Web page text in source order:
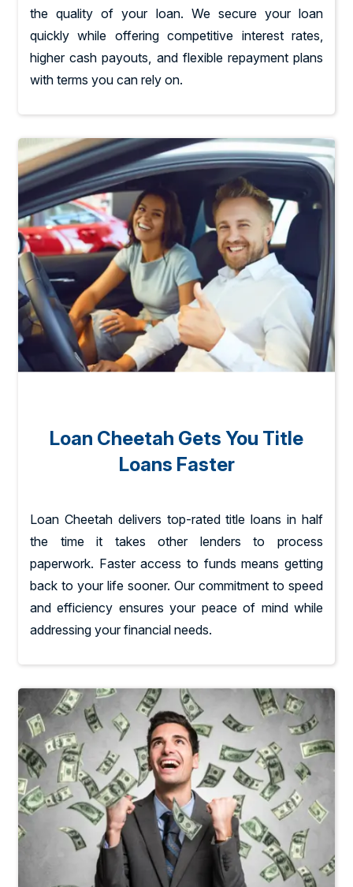
the quality of your loan. We secure your loan
quickly while offering competitive interest rates,
higher cash payouts, and flexible repayment plans
with terms you can rely on.
Loan Cheetah Gets You Title
Loans Faster
Loan Cheetah delivers top-rated title loans in half
the time it takes other lenders to process
paperwork. Faster access to funds means getting
back to your life sooner. Our commitment to speed
and efficiency ensures your peace of mind while
addressing your financial needs.